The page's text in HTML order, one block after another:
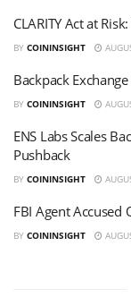
CLARITY Act at
BY COININSIGHT
Backpack
BY COININSIGHT
ENS Labs Scales
Pushback
BY COININSIGHT
FBI Agent
BY COININSIGHT